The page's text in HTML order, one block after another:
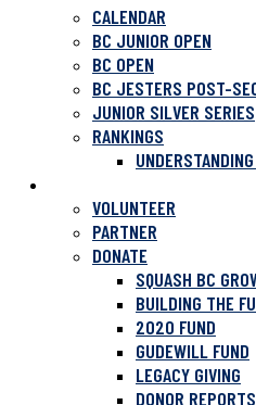
CALENDAR
BC JUNIOR OPEN
BC OPEN
BC JESTERS POST-
JUNIOR SILVER SERIES
RANKINGS
VOLUNTEER
PARTNER
DONATE
SQUASH BC
BUILDING THE
2020 FUND
GUDEWILL FUND
LEGACY GIVING
DONOR REPORTS